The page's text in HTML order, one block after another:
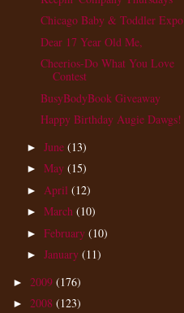
Chicago Baby & Toddler Expo
Dear 17 Year Old Me,
Cheerios-Do What You Love
Contest
BusyBodyBook Giveaway
Happy Birthday Augie Dawgs!
► June (13)
► May (15)
► April (12)
► March (10)
► February (10)
► January (11)
► 2009 (176)
► 2008 (123)